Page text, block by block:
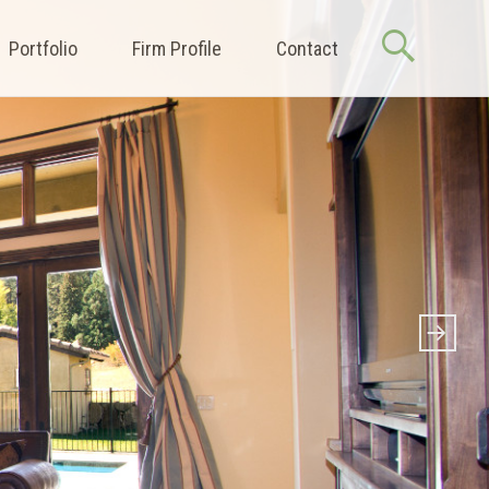
Portfolio Firm Profile Contact